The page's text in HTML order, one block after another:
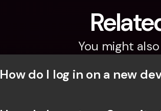
You might
How do I log in on a new